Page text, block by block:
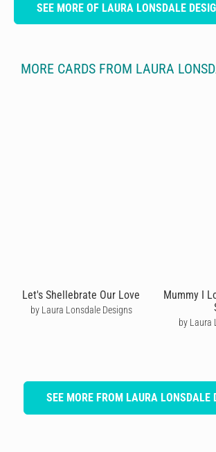
SEE MORE OF LAURA LONSDALE
MORE CARDS FROM LAURA
Let's Shellebrate Our Love
by Laura Lonsdale Designs
Mummy I
by Laura
SEE MORE FROM LAURA LONSDALE